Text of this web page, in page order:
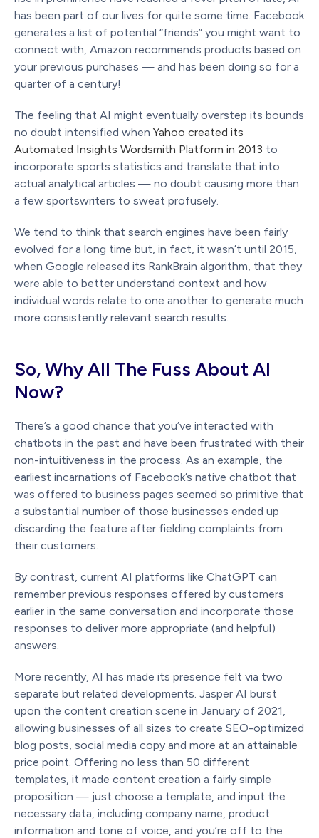
has been part of our lives for quite some time. Facebook
generates a list of potential “friends” you might want to
connect with, Amazon recommends products based on
your previous purchases — and has been doing so for a
quarter of a century!
The feeling that AI might eventually overstep its bounds
no doubt intensified when Yahoo created its
Automated Insights Wordsmith Platform in 2013 to
incorporate sports statistics and translate that into
actual analytical articles — no doubt causing more than
a few sportswriters to sweat profusely.
We tend to think that search engines have been fairly
evolved for a long time but, in fact, it wasn’t until 2015,
when Google released its RankBrain algorithm, that they
were able to better understand context and how
individual words relate to one another to generate much
more consistently relevant search results.
So, Why All The Fuss About AI
Now?
There’s a good chance that you’ve interacted with
chatbots in the past and have been frustrated with their
non-intuitiveness in the process. As an example, the
earliest incarnations of Facebook’s native chatbot that
was offered to business pages seemed so primitive that
a substantial number of those businesses ended up
discarding the feature after fielding complaints from
their customers.
By contrast, current AI platforms like ChatGPT can
remember previous responses offered by customers
earlier in the same conversation and incorporate those
responses to deliver more appropriate (and helpful)
answers.
More recently, AI has made its presence felt via two
separate but related developments. Jasper AI burst
upon the content creation scene in January of 2021,
allowing businesses of all sizes to create SEO-optimized
blog posts, social media copy and more at an attainable
price point. Offering no less than 50 different
templates, it made content creation a fairly simple
proposition — just choose a template, and input the
necessary data, including company name, product
information and tone of voice, and you’re off to the